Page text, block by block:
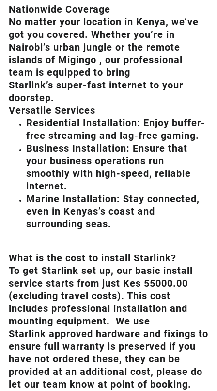
Nationwide Coverage
No matter your location in Kenya, we’ve
got you covered. Whether you’re in
Nairobi’s urban jungle or the remote
islands of Migingo , our professional
team is equipped to bring
Starlink’s super-fast internet to your
doorstep.
Versatile Services
Residential Installation: Enjoy buffer-
free streaming and lag-free gaming.
Business Installation: Ensure that
your business operations run
smoothly with high-speed, reliable
internet.
Marine Installation: Stay connected,
even in Kenyas’s coast and
surrounding seas.
What is the cost to install Starlink?
To get Starlink set up, our basic install
service starts from just Kes 55000.00
(excluding travel costs). This cost
includes professional installation and
mounting equipment. We use
Starlink approved hardware and fixings to
ensure full warranty is preserved if you
have not ordered these, they can be
provided at an additional cost, please do
let our team know at point of booking.